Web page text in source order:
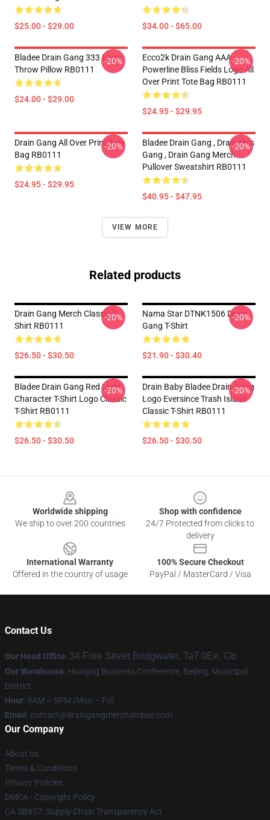
$25.00 - $29.00 $34.00 - $65.00
Bladee Drain Gang 333 Logo
Throw Pillow RB0111
$24.00 - $29.00
-20%
Ecco2k Drain Gang AAA
Powerline Bliss Fields Logo All
Over Print Tote Bag RB0111
$24.95 - $29.95
-20%
Drain Gang All Over Print Tote
Bag RB0111
$24.95 - $29.95
-20%
Bladee Drain Gang , Drain This
Gang , Drain Gang Merch
Pullover Sweatshirt RB0111
$40.95 - $47.95
-20%
VIEW MORE
Related products
Drain Gang Merch Classic T-
Shirt RB0111
$26.50 - $30.50
-20%
Nama Star DTNK1506 Drain
Gang T-Shirt
$21.90 - $30.40
-20%
Bladee Drain Gang Red Light
Character T-Shirt Logo Classic
T-Shirt RB0111
$26.50 - $30.50
-20%
Drain Baby Bladee Drain Gang
Logo Eversince Trash Island
Classic T-Shirt RB0111
$26.50 - $30.50
-20%
Worldwide shipping
We ship to over 200 countries
Shop with confidence
24/7 Protected from clicks to
delivery
International Warranty
Offered in the country of usage
100% Secure Checkout
PayPal / MasterCard / Visa
Contact Us
Our Head Office: 34 Fore Street Bridgwater, Ta7 0Ee, Gb
Our Warehouse: Huaqing Business Conference, Beijing, Municipal
District
Hour: 9AM – 5PM (Mon – Fri)
Email : contact@draingangmerchandise.com
Our Company
About us
Terms & Conditions
Privacy Policies
DMCA - Copyright Policy
CA SB657: Supply Chain Transparency Act